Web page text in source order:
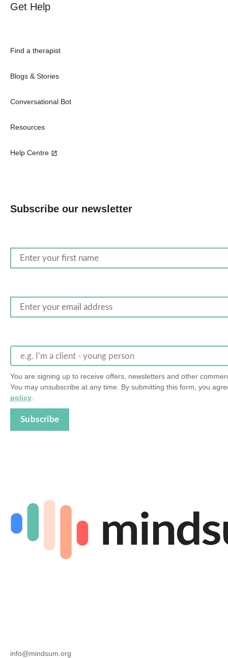
info@mindsum.org
Get Help
Find a therapist
Blogs & Stories
Conversational Bot
Resources
Help Centre
Subscribe our newsletter
e.g. I’m a client - young person
You are signing up to receive offers, newsletters and other
You may unsubscribe at any time. By submitting this form, you
policy.